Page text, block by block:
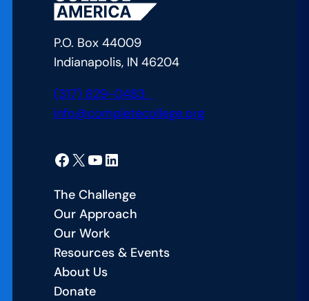
Improve
Access
P.O. Box 44009
Indianapolis, IN 46204
(317) 829-0483
info@completecollege.org
Facebook X YouTube LinkedIn
The Challenge
Our Approach
Our Work
Resources & Events
About Us
Donate